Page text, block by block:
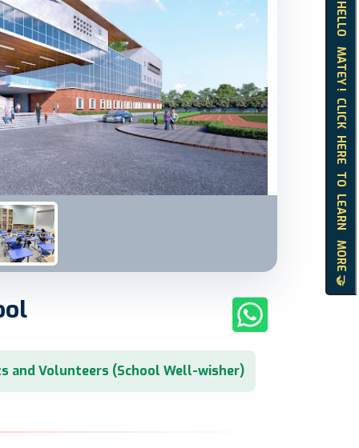
HELLO MATEY ! CLICK HERE TO LEARN MORE 🤝
and Volunteers (School Well-wisher)